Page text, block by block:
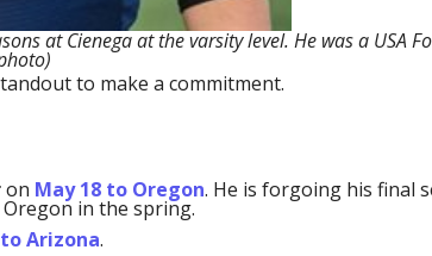
at Cienega at the varsity level. He was a USA
to make a commitment.
on May 18 to Oregon. He is forgoing his final
in the spring.
to Arizona.